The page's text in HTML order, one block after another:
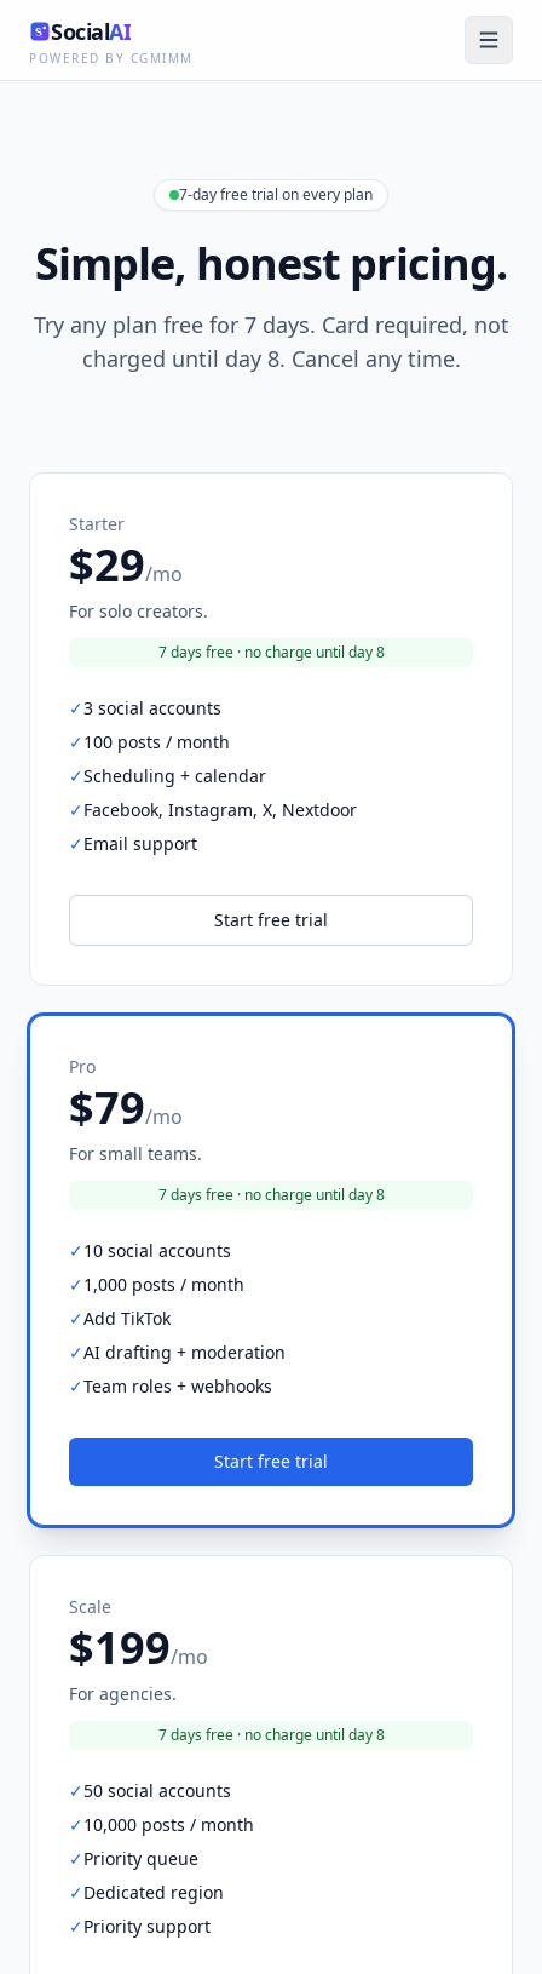
SocialAI
POWERED BY CGMIMM
7-day free trial on every plan
Simple, honest pricing.
Try any plan free for 7 days. Card required, not
charged until day 8. Cancel any time.
Starter
$29/mo
For solo creators.
7 days free · no charge until day 8
✓3 social accounts
✓100 posts / month
✓Scheduling + calendar
✓Facebook, Instagram, X, Nextdoor
✓Email support
Start free trial
Pro
$79/mo
For small teams.
7 days free · no charge until day 8
✓10 social accounts
✓1,000 posts / month
✓Add TikTok
✓AI drafting + moderation
✓Team roles + webhooks
Start free trial
Scale
$199/mo
For agencies.
7 days free · no charge until day 8
✓50 social accounts
✓10,000 posts / month
✓Priority queue
✓Dedicated region
✓Priority support